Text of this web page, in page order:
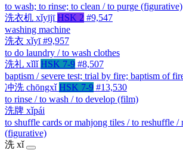
to wash; to rinse; to clean / to purge (figurative)
洗衣机 xǐyījī HSK 2 #9,547
washing machine
洗衣 xǐyī #9,957
to do laundry / to wash clothes
洗礼 xǐlǐ HSK 7-9 #8,507
baptism / severe test; trial by fire; baptism of
冲洗 chōngxǐ HSK 7-9 #13,530
to rinse / to wash / to develop (film)
洗牌 xǐpái
to shuffle cards or mahjong tiles / to reshuffle /
(figurative)
洗 xǐ